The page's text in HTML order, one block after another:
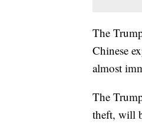
The
Chinese
almost
The
theft, will